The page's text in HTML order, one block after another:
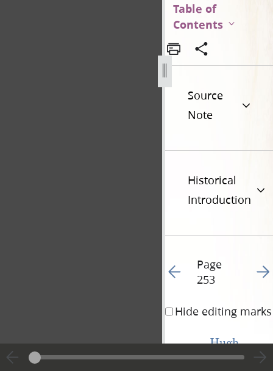
Table of
Contents
Source
Note
Historical
Introduction
Go to previous page
Page
253
Go
Hide editing marks
Hugh
WhitePurchase.